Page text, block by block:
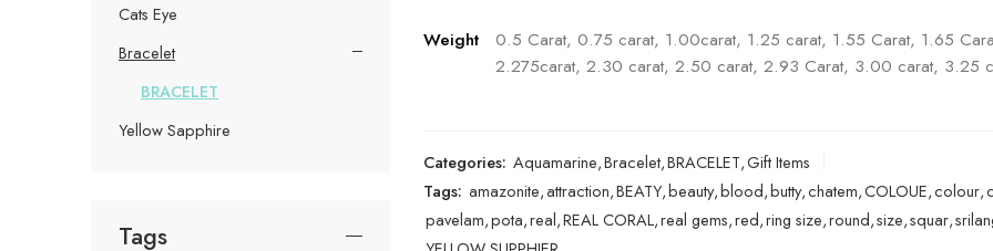
Weight
0.5 Carat, 0.75 carat, 1.00carat, 1.25 carat, 1.55 Carat, 1.65
2.275carat, 2.30 carat, 2.50 carat, 2.93 Carat, 3.00 carat, 3.25
Categories: Aquamarine,Bracelet,BRACELET,Gift Items
Tags: amazonite,attraction,BEATY,beauty,blood,butty,chatem,COLOUE,colour,
pavelam,pota,real,REAL CORAL,real gems,red,ring size,round,size,squar,
Cats Eye
Bracelet
BRACELET
Yellow Sapphire
Tags